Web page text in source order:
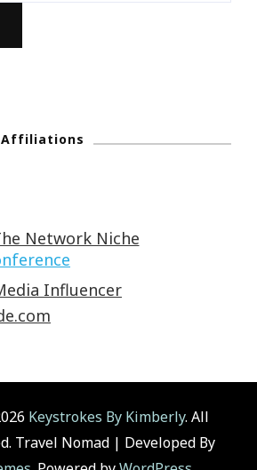
Affiliations
Keystrokes By Kimberly. All
Travel Nomad | Developed By